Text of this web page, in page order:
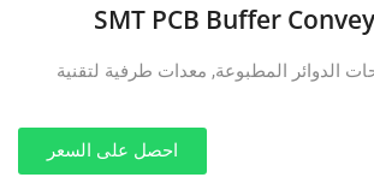
SMT PCB Buffer
الدوائر المطبوعة, معدات طرفية لتقنية
احصل على السعر